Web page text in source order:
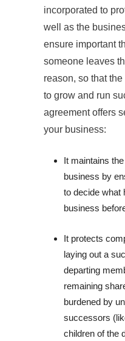
incorporated to
well as the
ensure important
someone leaves
reason, so that
to grow and run
agreement offers
your business:
It maintains
business by
to decide what
business
It protects
laying out a
departing
remaining
burdened by
successors
children of the